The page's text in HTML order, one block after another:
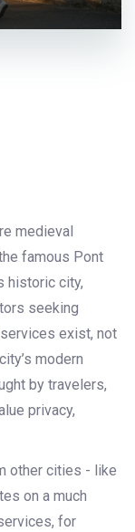
medieval
famous Pont
historic city,
seeking
exist, not
modern
by travelers,
privacy,
other cities - like
on a much
for